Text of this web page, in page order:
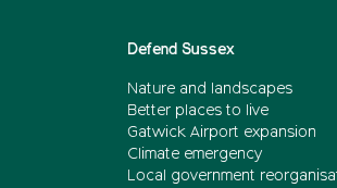
Defend Sussex
Nature and landscapes
Better places to live
Gatwick Airport expansion
Climate emergency
Local government